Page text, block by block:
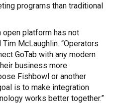
programs than traditional
open platform has not
McLaughlin. “Operators
GoTab with any modern
business more
Fishbowl or another
is to make integration
works better together.”